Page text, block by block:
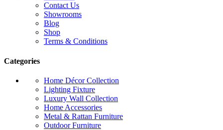
Contact Us
Showrooms
Blog
Shop
Terms & Conditions
Categories
Home Décor Collection
Lighting Fixture
Luxury Wall Collection
Home Accessories
Metal & Rattan Furniture
Outdoor Furniture